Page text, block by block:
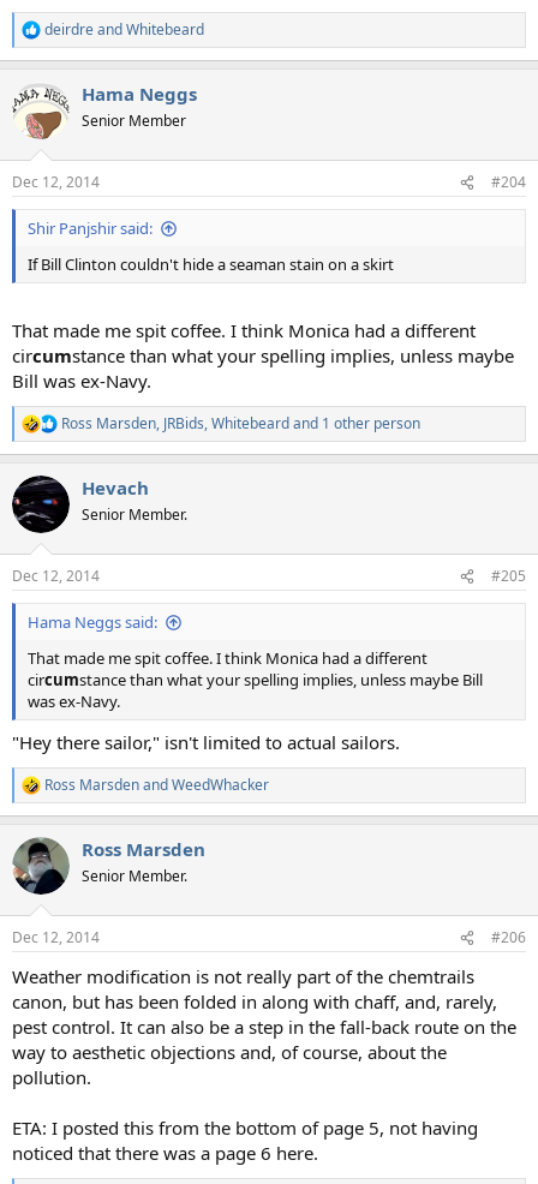
R
e
c
t
i
s
:
deirdreandWhitebeard
Hama Neggs
Senior Member
Dec 12, 2014 #204
Shir Panjshir said:
If Bill Clinton couldn't hide a seaman stain on a skirt
That made me spit coffee. I think Monica had a different
circumstance than what your spelling implies, unless maybe
Bill was ex-Navy.
R
e
c
t
i
s
:
Ross Marsden, JRBids,Whitebeardand 1 other person
Hevach
Senior Member.
Dec 12, 2014 #205
Hama Neggs said:
That made me spit coffee. I think Monica had a different
circumstance than what your spelling implies, unless maybe Bill
was ex-Navy.
"Hey there sailor," isn't limited to actual sailors.
R
e
c
t
i
s
Ross MarsdenandWeedWhacker
Ross Marsden
Senior Member.
Dec 12, 2014 #206
Weather modification is not really part of the chemtrails
canon, but has been folded in along with chaff, and, rarely,
pest control. It can also be a step in the fall-back route on the
way to aesthetic objections and, of course, about the
pollution.
ETA: I posted this from the bottom of page 5, not having
noticed that there was a page 6 here.